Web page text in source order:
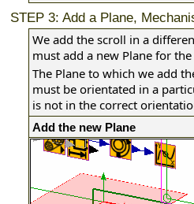
STEP 3: Add a Plane,
We add the scroll in a
must add a new Plane for
The Plane to which we add
must be orientated in a
is not in the correct
Add the new Plane